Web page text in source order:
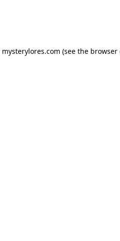
mysterylores.com (see the browser